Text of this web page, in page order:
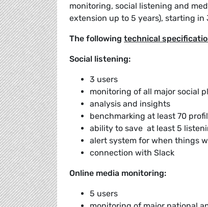
monitoring, social listening and
extension up to 5 years), starting in
The following technical
Social listening:
3 users
monitoring of all major social
analysis and insights
benchmarking at least 70
ability to save at least 5
alert system for when things
connection with Slack
Online media monitoring:
5 users